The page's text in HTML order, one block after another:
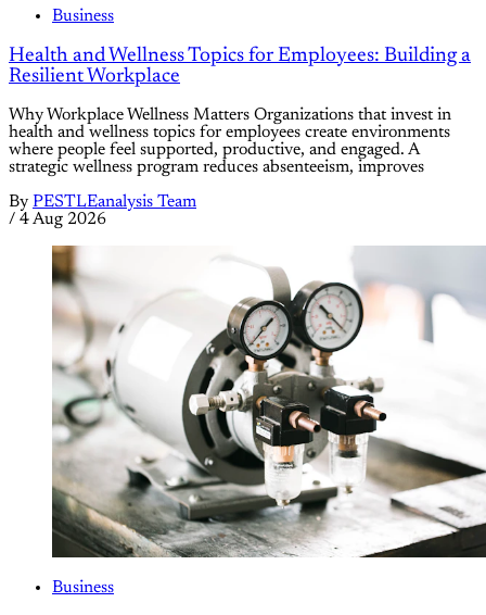
Business
Health and Wellness Topics for Employees: Building a
Resilient Workplace
Why Workplace Wellness Matters Organizations that invest in
health and wellness topics for employees create environments
where people feel supported, productive, and engaged. A
strategic wellness program reduces absenteeism, improves
By PESTLEanalysis Team
/ 4 Aug 2026
Business